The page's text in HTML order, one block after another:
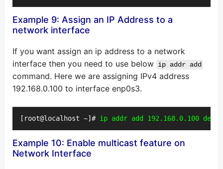
Example 9: Assign an IP Address to a
network interface
If you want assign an ip address to a network
interface then you need to use below ip addr add
command. Here we are assigning IPv4 address
192.168.0.100 to interface enp0s3.
[root@localhost ~]# ip addr add 192.168.0.100 dev
Example 10: Enable multicast feature on
Network Interface